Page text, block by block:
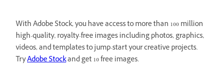
With Adobe Stock, you have access to more than 100 million
high-quality, royalty-free images including photos, graphics,
videos, and templates to jump-start your creative projects.
TryAdobe Stockand get 10 free images.